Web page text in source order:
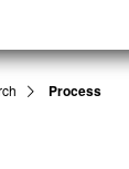
Process